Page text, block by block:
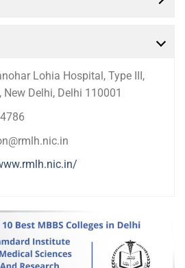
Lohia Hospital, Type III,
New Delhi, Delhi 110001